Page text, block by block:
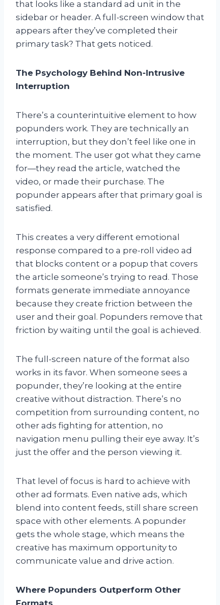
that looks like a standard ad unit in the
sidebar or header. A full-screen window that
appears after they’ve completed their
primary task? That gets noticed.
The Psychology Behind Non-Intrusive
Interruption
There’s a counterintuitive element to how
popunders work. They are technically an
interruption, but they don’t feel like one in
the moment. The user got what they came
for—they read the article, watched the
video, or made their purchase. The
popunder appears after that primary goal is
satisfied.
This creates a very different emotional
response compared to a pre-roll video ad
that blocks content or a popup that covers
the article someone’s trying to read. Those
formats generate immediate annoyance
because they create friction between the
user and their goal. Popunders remove that
friction by waiting until the goal is achieved.
The full-screen nature of the format also
works in its favor. When someone sees a
popunder, they’re looking at the entire
creative without distraction. There’s no
competition from surrounding content, no
other ads fighting for attention, no
navigation menu pulling their eye away. It’s
just the offer and the person viewing it.
That level of focus is hard to achieve with
other ad formats. Even native ads, which
blend into content feeds, still share screen
space with other elements. A popunder
gets the whole stage, which means the
creative has maximum opportunity to
communicate value and drive action.
Where Popunders Outperform Other
Formats